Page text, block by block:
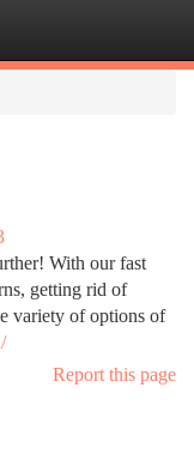
With our fast
getting rid of
variety of options of
Report this page